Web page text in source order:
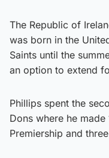
The Republic of
was born in the
Saints until the
an option to extend
Phillips spent the
Dons where he
Premiership and